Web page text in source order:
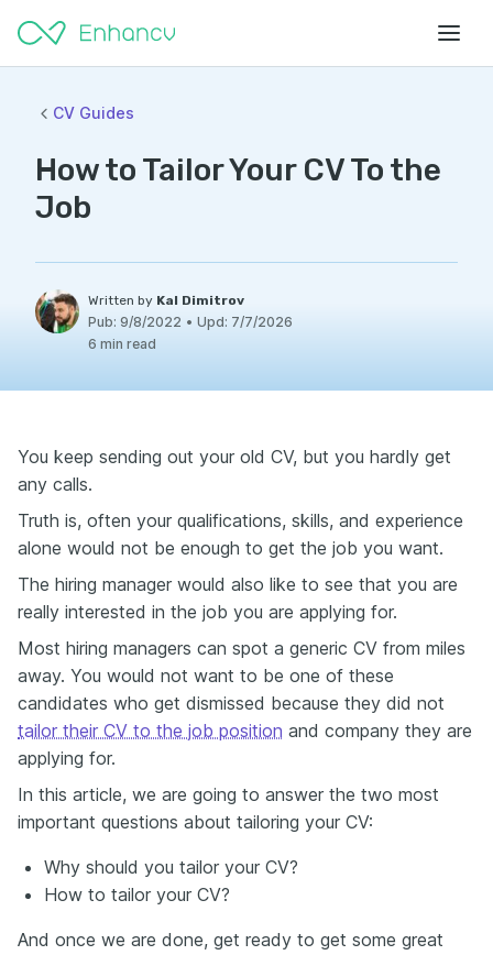
CV Guides
How to Tailor Your CV To the
Job
Written by Kal Dimitrov
Pub: 9/8/2022 • Upd: 7/7/2026
6 min read
You keep sending out your old CV, but you hardly get
any calls.
Truth is, often your qualifications, skills, and experience
alone would not be enough to get the job you want.
The hiring manager would also like to see that you are
really interested in the job you are applying for.
Most hiring managers can spot a generic CV from miles
away. You would not want to be one of these
candidates who get dismissed because they did not
tailor their CV to the job position and company they are
applying for.
In this article, we are going to answer the two most
important questions about tailoring your CV:
Why should you tailor your CV?
How to tailor your CV?
And once we are done, get ready to get some great